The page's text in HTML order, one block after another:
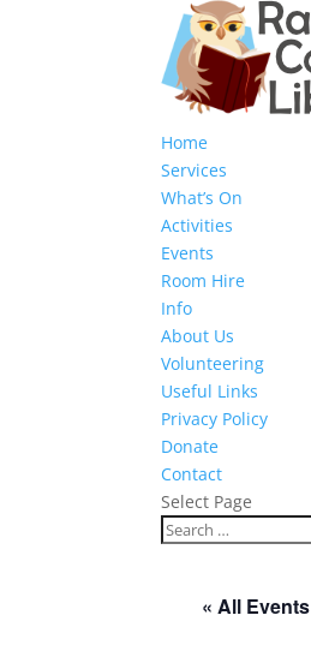
Home
Services
What’s On
Activities
Events
Room Hire
Info
About Us
Volunteering
Useful Links
Privacy Policy
Donate
Contact
Select Page
« All Events